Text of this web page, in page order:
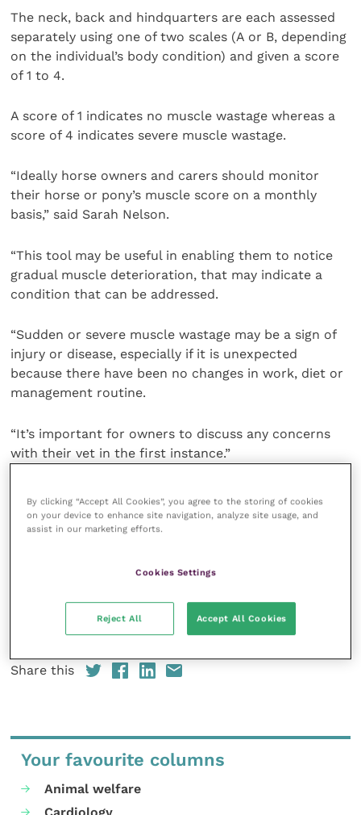
The neck, back and hindquarters are each assessed
separately using one of two scales (A or B, depending
on the individual’s body condition) and given a score
of 1 to 4.
A score of 1 indicates no muscle wastage whereas a
score of 4 indicates severe muscle wastage.
“Ideally horse owners and carers should monitor
their horse or pony’s muscle score on a monthly
basis,” said Sarah Nelson.
“This tool may be useful in enabling them to notice
gradual muscle deterioration, that may indicate a
condition that can be addressed.
“Sudden or severe muscle wastage may be a sign of
injury or disease, especially if it is unexpected
because there have been no changes in work, diet or
management routine.
“It’s important for owners to discuss any concerns
with their vet in the first instance.”
practical support item for horse owners to be added
to the Spillers brand’sWeight Management
the Care-Line on 0908 226626 or visit
www.spillers-
feeds.com.
Share this
Your favourite columns
Animal welfare
By clicking “Accept All Cookies”, you agree to the storing of cookies
on your device to enhance site navigation, analyze site usage, and
assist in our marketing efforts.
Cookies Settings
Reject All Accept All Cookies